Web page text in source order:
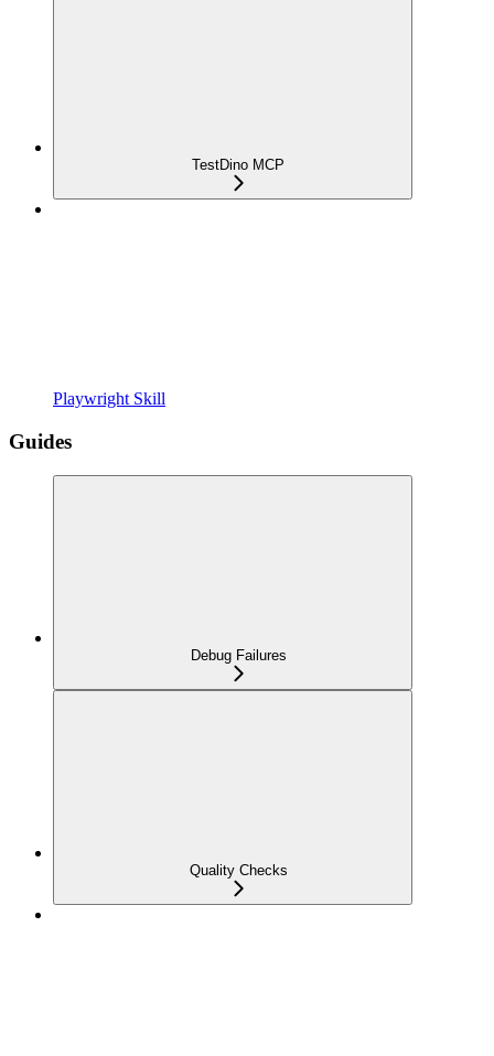
TestDino MCP
Playwright Skill
Guides
Debug Failures
Quality Checks